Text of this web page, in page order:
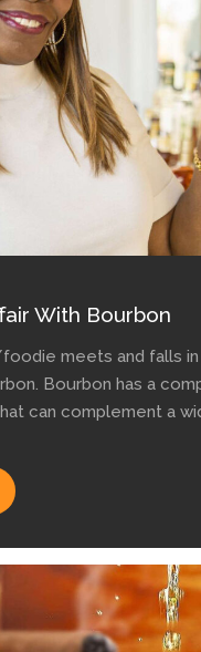
With Bourbon
meets and falls
Bourbon has a
can complement a